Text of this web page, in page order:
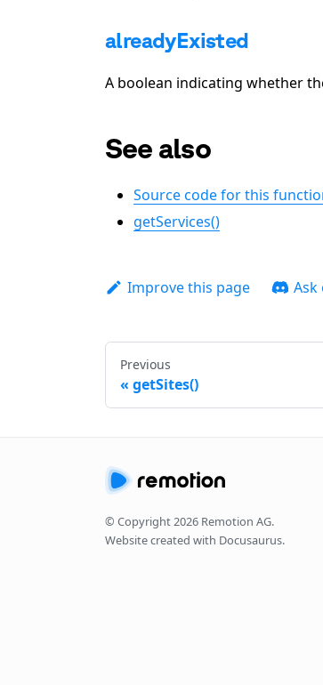
alreadyExisted
A boolean indicating whether
See also
Source code for this
getServices()
Improve this page Ask
Previous
getSites()
© Copyright2026 Remotion AG.
Website created with Docusaurus.